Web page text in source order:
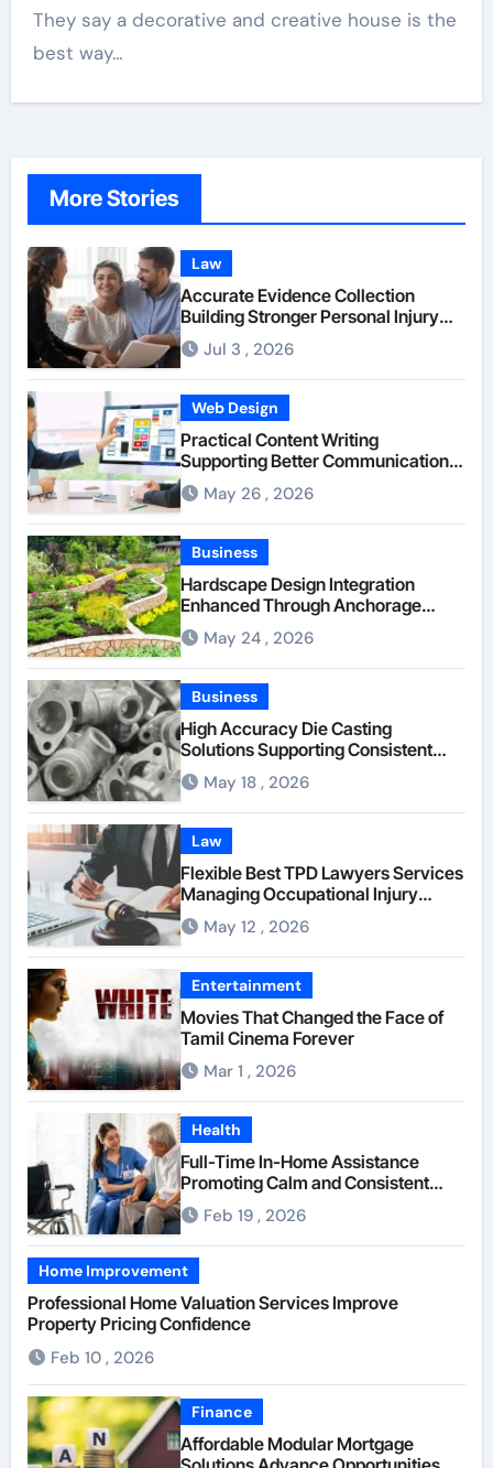
They say a decorative and creative house is the
best way…
More Stories
Law
Accurate Evidence Collection
Building Stronger Personal Injury
Claims From Beginning
Jul 3 , 2026
Web Design
Practical Content Writing
Supporting Better Communication
Between Businesses Online Visitors
Through Anchorage Web Design
Company
May 26 , 2026
Business
Hardscape Design Integration
Enhanced Through Anchorage
Landscaping Companies’ Expertise
and Planning
May 24 , 2026
Business
High Accuracy Die Casting
Solutions Supporting Consistent
Mechanical Component Quality
May 18 , 2026
Law
Flexible Best TPD Lawyers Services
Managing Occupational Injury
Compensation Negotiations With
Insurance Providers
May 12 , 2026
Entertainment
Movies That Changed the Face of
Tamil Cinema Forever
Mar 1 , 2026
Health
Full-Time In-Home Assistance
Promoting Calm and Consistent
Senior Supervision
Feb 19 , 2026
Home Improvement
Professional Home Valuation Services Improve
Property Pricing Confidence
Feb 10 , 2026
Finance
Affordable Modular Mortgage